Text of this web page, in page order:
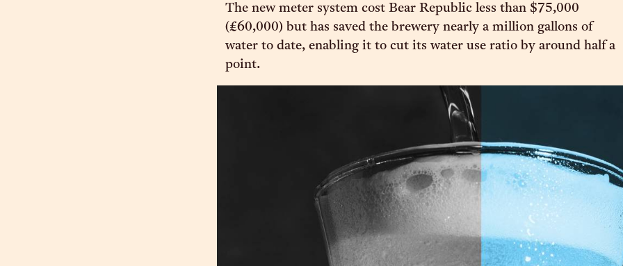
The new meter system cost Bear Republic less than $75,000
(£60,000) but has saved the brewery nearly a million gallons of
water to date, enabling it to cut its water use ratio by around half a
point.